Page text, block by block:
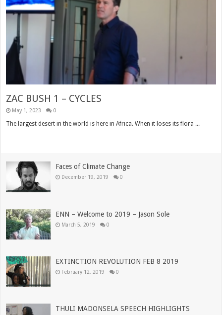
ZAC BUSH 1 – CYCLES
May 1, 2023 0
The largest desert in the world is here in Africa. When it loses its flora ...
Faces of Climate Change
December 19, 2019 0
ENN – Welcome to 2019 – Jason Sole
March 5, 2019 0
EXTINCTION REVOLUTION FEB 8 2019
February 12, 2019 0
THULI MADONSELA SPEECH HIGHLIGHTS